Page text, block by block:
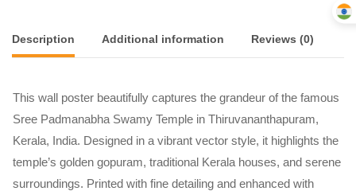
Description Additional information Reviews (0)
This wall poster beautifully captures the grandeur of the famous
Sree Padmanabha Swamy Temple in Thiruvananthapuram,
Kerala, India. Designed in a vibrant vector style, it highlights the
temple’s golden gopuram, traditional Kerala houses, and serene
surroundings. Printed with fine detailing and enhanced with